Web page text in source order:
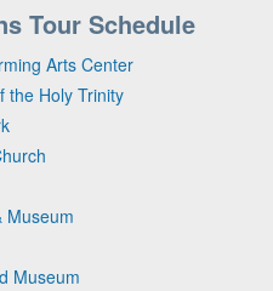
Tour Schedule
Arts Center
the Holy Trinity
Museum
Museum